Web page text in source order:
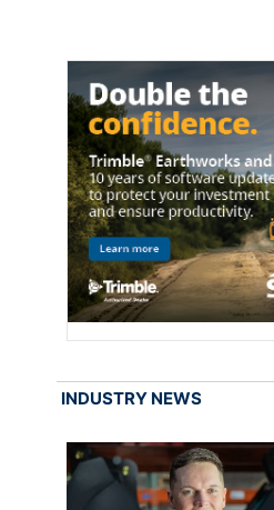
INDUSTRY NEWS